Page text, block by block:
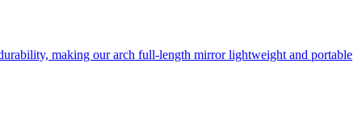
making our arch full-length mirror lightweight and portable